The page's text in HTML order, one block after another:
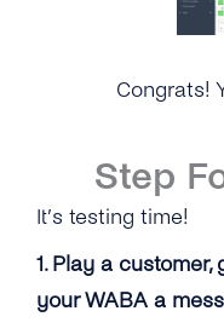
Congrats!
Step
It’s testing time!
1. Play a
your WABA a